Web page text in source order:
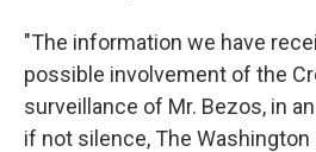
"The information we have
possible involvement of the
surveillance of Mr. Bezos, in
if not silence, The